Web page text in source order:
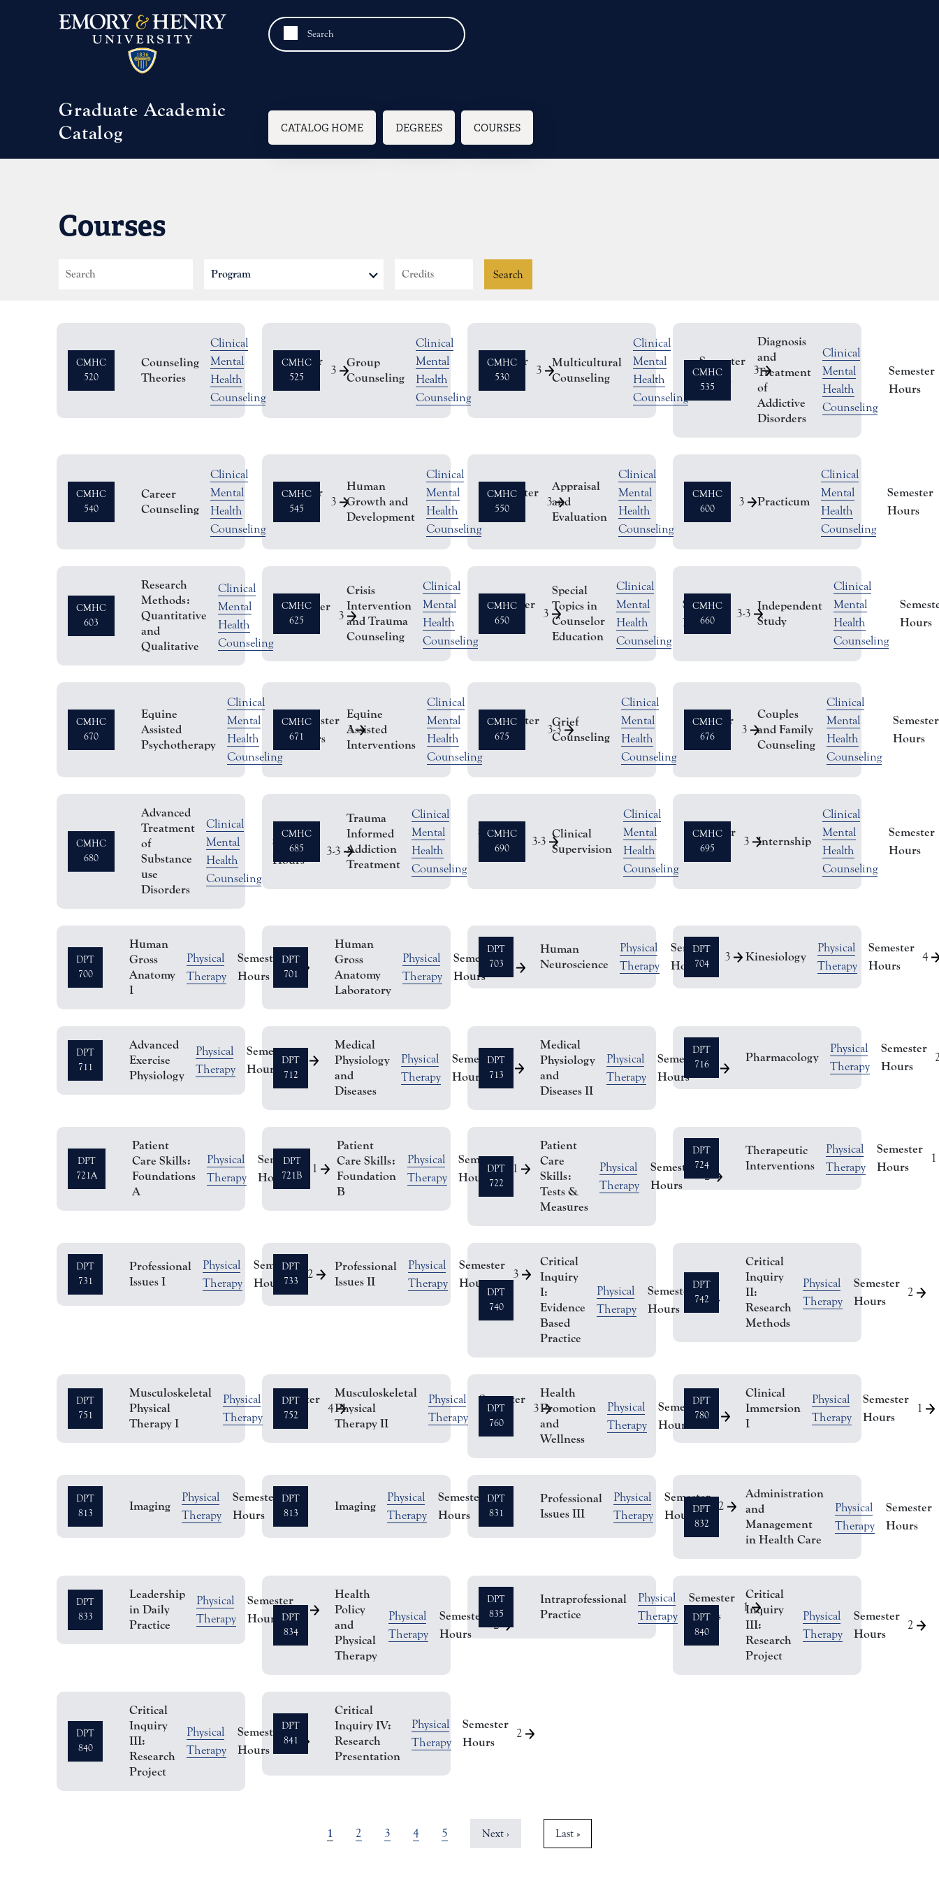
Graduate Academic
Catalog
Main navigation
CATALOG HOME DEGREES COURSES
Courses
Search Program Credits
CMHC
520
Counseling
Theories
Clinical
Mental
Health
Counseling
Semester
Hours
3
CMHC
525
Group
Counseling
Clinical
Mental
Health
Counseling
Semester
Hours
3
CMHC
530
Multicultural
Counseling
Clinical
Mental
Health
Counseling
Semester
Hours
3
CMHC
535
Diagnosis
and
Treatment
of
Addictive
Disorders
Clinical
Mental
Health
Counseling
Semester
Hours
CMHC
540
Career
Counseling
Clinical
Mental
Health
Counseling
Semester
Hours
3
CMHC
545
Human
Growth and
Development
Clinical
Mental
Health
Counseling
Semester
Hours
3
CMHC
550
Appraisal
and
Evaluation
Clinical
Mental
Health
Counseling
Semester
Hours
3
CMHC
600
Practicum
Clinical
Mental
Health
Counseling
Semester
Hours
CMHC
603
Research
Methods:
Quantitative
and
Qualitative
Clinical
Mental
Health
Counseling
Semester
Hours
3
CMHC
625
Crisis
Intervention
and Trauma
Counseling
Clinical
Mental
Health
Counseling
Semester
Hours
3
CMHC
650
Special
Topics in
Counselor
Education
Clinical
Mental
Health
Counseling
Semester
Hours
3-3
CMHC
660
Independent
Study
Clinical
Mental
Health
Counseling
Hours
CMHC
670
Equine
Assisted
Psychotherapy
Clinical
Mental
Health
Counseling
Semester
Hours
3
CMHC
671
Equine
Assisted
Interventions
Clinical
Mental
Health
Counseling
Semester
Hours
3-3
CMHC
675
Grief
Counseling
Clinical
Mental
Health
Counseling
Semester
Hours
3
CMHC
676
Couples
and Family
Counseling
Clinical
Mental
Health
Counseling
Semester
Hours
CMHC
680
Advanced
Treatment
of
Substance
use
Disorders
Clinical
Mental
Health
Counseling
Semester
Hours
3-3
CMHC
685
Trauma
Informed
Addiction
Treatment
Clinical
Mental
Health
Counseling
Semester
Hours
3-3
CMHC
690
Clinical
Supervision
Clinical
Mental
Health
Counseling
Semester
Hours
3
CMHC
695
Internship
Clinical
Mental
Health
Counseling
Semester
Hours
DPT
700
Human
Gross
Anatomy
I
Physical
Therapy
Semester
Hours
3
DPT
701
Human
Gross
Anatomy
Laboratory
Physical
Therapy
Semester
Hours
DPT
703
Human
Neuroscience
Physical
Therapy
Semester
Hours
3
DPT
704
Kinesiology
Physical
Therapy
Semester
Hours
4
DPT
711
Advanced
Exercise
Physiology
Physical
Therapy
Semester
Hours
DPT
712
Medical
Physiology
and
Diseases
Physical
Therapy
Semester
Hours
DPT
713
Medical
Physiology
and
Diseases II
Physical
Therapy
Semester
Hours
DPT
716
Pharmacology
Physical
Therapy
Semester
Hours
DPT
721A
Patient
Care Skills:
Foundations
A
Physical
Therapy
Semester
Hours
1
DPT
721B
Patient
Care Skills:
Foundation
B
Physical
Therapy
Semester
Hours
1
DPT
722
Patient
Care
Skills:
Tests &
Measures
Physical
Therapy
Semester
Hours
2
DPT
724
Therapeutic
Interventions
Physical
Therapy
Semester
Hours
1
DPT
731
Professional
Issues I
Physical
Therapy
Semester
Hours
2
DPT
733
Professional
Issues II
Physical
Therapy
Semester
Hours
3
DPT
740
Critical
Inquiry
I:
Evidence
Based
Practice
Physical
Therapy
Semester
Hours
2
DPT
742
Critical
Inquiry
II:
Research
Methods
Physical
Therapy
Semester
Hours
2
DPT
751
Musculoskeletal
Physical
Therapy I
Physical
Therapy
Semester
Hours
4
DPT
752
Musculoskeletal
Physical
Therapy II
Physical
Therapy
Semester
Hours
3
DPT
760
Health
Promotion
and
Wellness
Physical
Therapy
Semester
Hours
DPT
780
Clinical
Immersion
I
Physical
Therapy
Semester
Hours
1
DPT
813
Imaging
Physical
Therapy
Semester
Hours
2
DPT
813
Imaging
Physical
Therapy
Semester
Hours
2
DPT
831
Professional
Issues III
Physical
Therapy
Semester
Hours
2
DPT
832
Administration
and
Management
in Health Care
Physical
Therapy
Semester
Hours
DPT
833
Leadership
in Daily
Practice
Physical
Therapy
Semester
Hours
DPT
834
Health
Policy
and
Physical
Therapy
Physical
Therapy
Semester
Hours
2
DPT
835
Intraprofessional
Practice
Physical
Therapy
Semester
Hours
1
DPT
840
Critical
Inquiry
III:
Research
Project
Physical
Therapy
Semester
Hours
2
DPT
840
Critical
Inquiry
III:
Research
Project
Physical
Therapy
Semester
Hours
2
DPT
841
Critical
Inquiry IV:
Research
Presentation
Physical
Therapy
Semester
Hours
2
Current page
1 Page
2 Page
3 Page
4 Page
5 Next page
Next › Last page
Last »